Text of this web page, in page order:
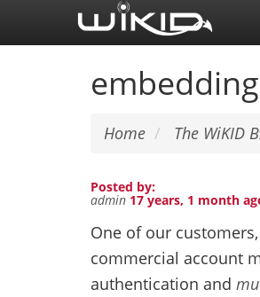
Home The WiKID
Posted by:
admin 17 years, 1 month
One of our customers,
commercial account
authentication and